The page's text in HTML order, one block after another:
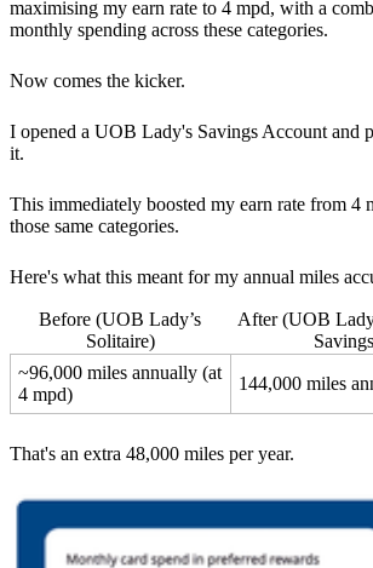
maximising my earn rate to 4 mpd, with a
monthly spending across these categories.
Now comes the kicker.
I opened a UOB Lady's Savings Account and
it.
This immediately boosted my earn rate from 4
those same categories.
Here's what this meant for my annual miles
Before (UOB Lady’s
Solitaire)
After (UOB
~96,000 miles annually (at
4 mpd)
144,000 miles
That's an extra 48,000 miles per year.